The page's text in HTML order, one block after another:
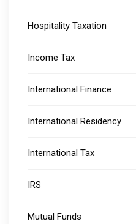
Hospitality Taxation
Income Tax
International Finance
International Residency
International Tax
IRS
Mutual Funds